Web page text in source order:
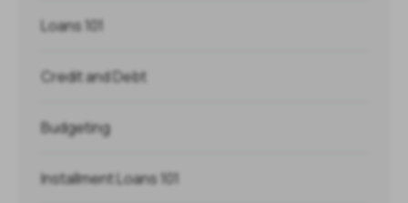
Loans 101
Credit and Debt
Budgeting
Installment Loans 101